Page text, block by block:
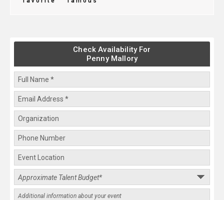
Check Availability For
Penny Mallory